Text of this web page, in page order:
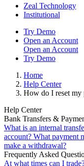
Zeal Technology
Institutional
Try Demo
Open an Account
Open an Account
Try Demo
Home
Help Center
How do I reset my
Help Center
Bank Transfers &
What is an internal
account? What payment
make a withdrawal?
Frequently Asked
At what times can I